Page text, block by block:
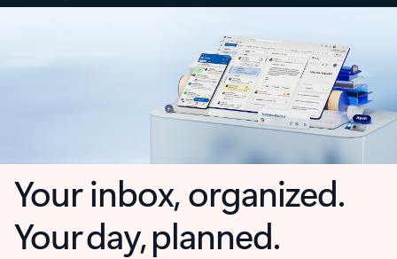
Your inbox, organized.
Your day, planned.